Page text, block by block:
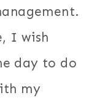
I wish
day to do
my